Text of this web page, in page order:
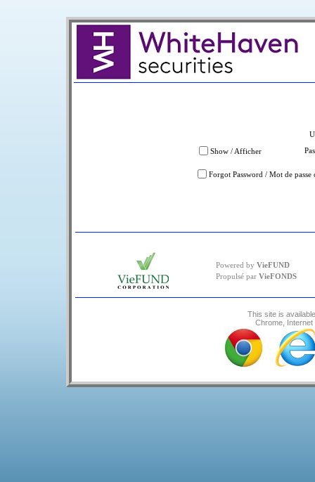
Show / Afficher
Forgot Password / Mot de passe
Powered by VieFUND
Propulsé par VieFONDS
This site is
Chrome,